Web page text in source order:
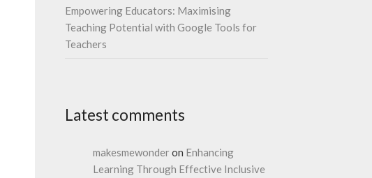
Empowering Educators: Maximising
Teaching Potential with Google Tools for
Teachers
Latest comments
makesmewonderon Enhancing
Learning Through Effective Inclusive